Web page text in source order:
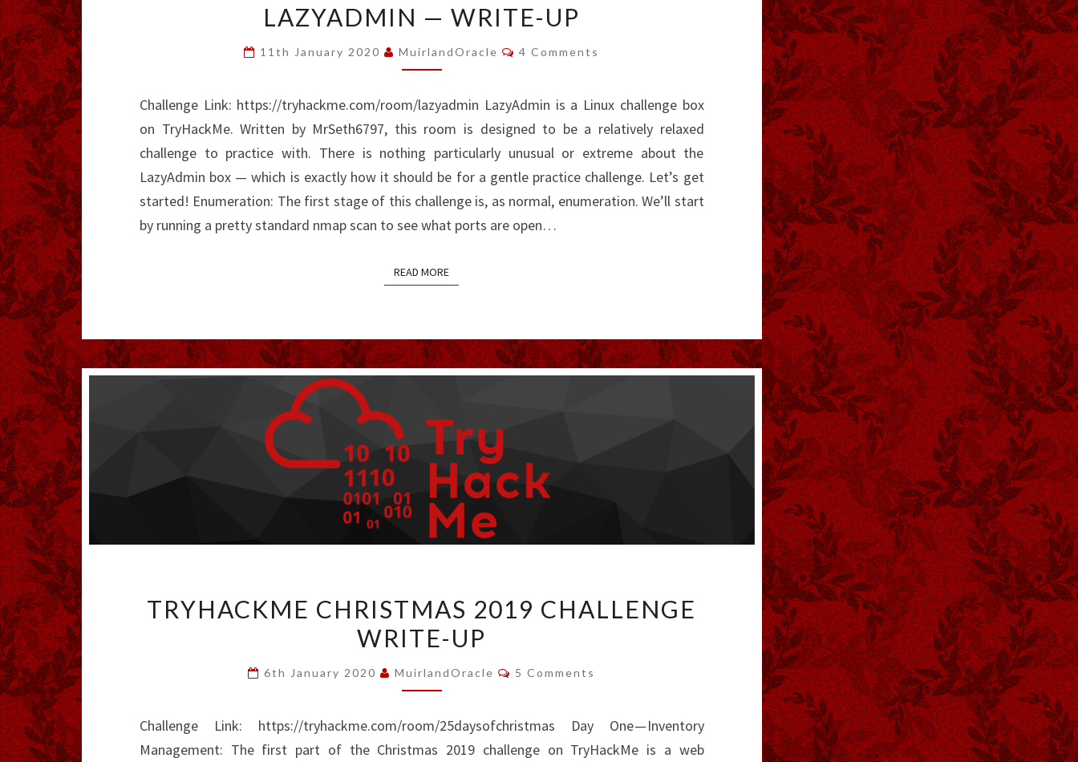
—
WRITE-
UP
LAZYADMIN — WRITE-UP
11th January 2020 MuirlandOracle Comments
4 Comments
Challenge Link: https://tryhackme.com/room/lazyadmin LazyAdmin is a Linux challenge box
on TryHackMe. Written by MrSeth6797, this room is designed to be a relatively relaxed
challenge to practice with. There is nothing particularly unusual or extreme about the
LazyAdmin box — which is exactly how it should be for a gentle practice challenge. Let’s get
started! Enumeration: The first stage of this challenge is, as normal, enumeration. We’ll start
by running a pretty standard nmap scan to see what ports are open…
READ MOREREAD MORE
CHRISTMAS
2019
WRITE-
TRYHACKME CHRISTMAS 2019 CHALLENGE
WRITE-UP
6th January 2020 MuirlandOracle Comments
5 Comments
Challenge Link: https://tryhackme.com/room/25daysofchristmas Day One — Inventory
Management: The first part of the Christmas 2019 challenge on TryHackMe is a web